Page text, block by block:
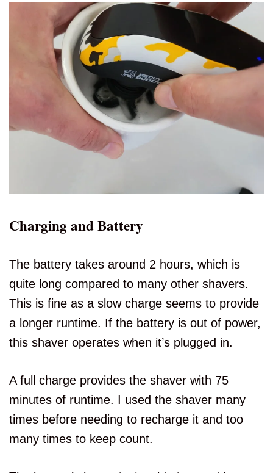
Charging and Battery
The battery takes around 2 hours, which is
quite long compared to many other shavers.
This is fine as a slow charge seems to provide
a longer runtime. If the battery is out of power,
this shaver operates when it’s plugged in.
A full charge provides the shaver with 75
minutes of runtime. I used the shaver many
times before needing to recharge it and too
many times to keep count.